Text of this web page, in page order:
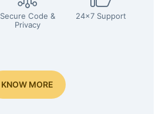
Secure Code &
Privacy
24x7 Support
KNOW MORE